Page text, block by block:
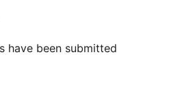
have been submitted